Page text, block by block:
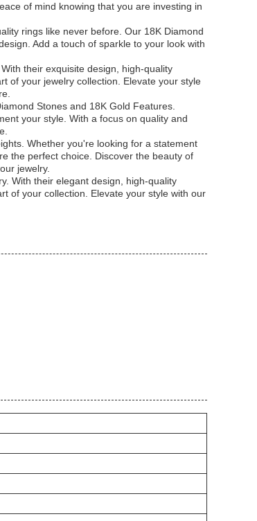
of mind knowing that you are investing in
rings like never before. Our 18K Diamond
Add a touch of sparkle to your look with
their exquisite design, high-quality
of your jewelry collection. Elevate your style
Stones and 18K Gold Features.
your style. With a focus on quality and
Whether you're looking for a statement
the perfect choice. Discover the beauty of
jewelry.
With their elegant design, high-quality
of your collection. Elevate your style with our